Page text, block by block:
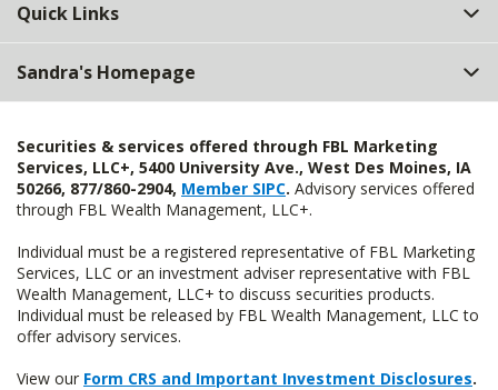
Quick Links
Sandra's Homepage
Securities & services offered through FBL Marketing
Services, LLC+, 5400 University Ave., West Des Moines, IA
50266, 877/860-2904, Member SIPC. Advisory services offered
through FBL Wealth Management, LLC+.
Individual must be a registered representative of FBL Marketing
Services, LLC or an investment adviser representative with FBL
Wealth Management, LLC+ to discuss securities products.
Individual must be released by FBL Wealth Management, LLC to
offer advisory services.
View our Form CRS and Important Investment Disclosures.